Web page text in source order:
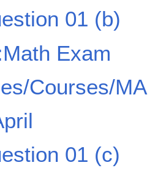
01 (b)
Exam
Courses/MA
01 (c)